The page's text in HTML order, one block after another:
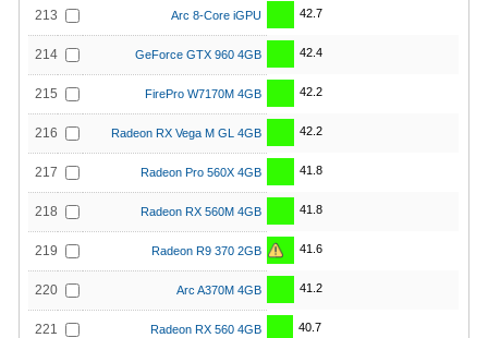
213 Arc 8-Core iGPU 42.7
214 GeForce GTX 960 4GB 42.4
215 FirePro W7170M 4GB 42.2
216 Radeon RX Vega M GL 4GB 42.2
217 Radeon Pro 560X 4GB 41.8
218 Radeon RX 560M 4GB 41.8
219 Radeon R9 370 2GB 41.6
220 Arc A370M 4GB 41.2
221 Radeon RX 560 4GB 40.7